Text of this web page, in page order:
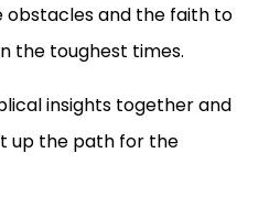
and the faith to
the toughest times.
insights together and
up the path for the